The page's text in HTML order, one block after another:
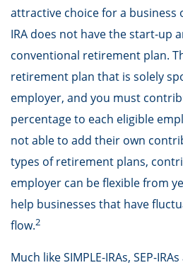
attractive choice for a business
IRA does not have the start-up
conventional retirement plan.
retirement plan that is solely
employer, and you must
percentage to each eligible
not able to add their own
types of retirement plans,
employer can be flexible from
help businesses that have
flow.2
Much like SIMPLE-IRAs, SEP-